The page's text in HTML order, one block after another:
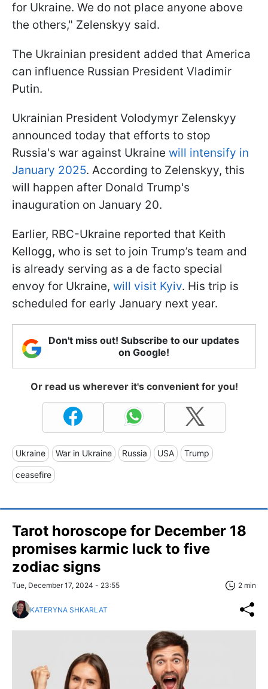
for Ukraine. We do not place anyone above
the others," Zelenskyy said.
The Ukrainian president added that America
can influence Russian President Vladimir
Putin.
Ukrainian President Volodymyr Zelenskyy
announced today that efforts to stop
Russia's war against Ukraine will intensify in
January 2025. According to Zelenskyy, this
will happen after Donald Trump's
inauguration on January 20.
Earlier, RBC-Ukraine reported that Keith
Kellogg, who is set to join Trump’s team and
is already serving as a de facto special
envoy for Ukraine, will visit Kyiv. His trip is
scheduled for early January next year.
Don't miss out! Subscribe to our updates
on Google!
Or read us wherever it's convenient for you!
Ukraine War in Ukraine Russia USA Trump
ceasefire
Tarot horoscope for December 18
promises karmic luck to five
zodiac signs
Tue, December 17, 2024 - 23:55 2 min
KATERYNA SHKARLAT